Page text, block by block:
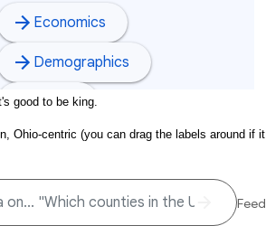
good to be king.
Ohio-centric (you can drag the labels around if it